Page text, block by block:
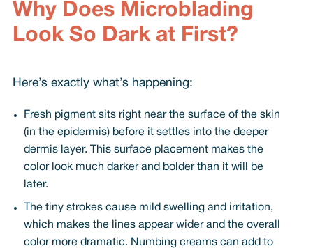
Why Does Microblading
Look So Dark at First?
Here’s exactly what’s happening:
Fresh pigment sits right near the surface of the skin
(in the epidermis) before it settles into the deeper
dermis layer. This surface placement makes the
color look much darker and bolder than it will be
later.
The tiny strokes cause mild swelling and irritation,
which makes the lines appear wider and the overall
color more dramatic. Numbing creams can add to